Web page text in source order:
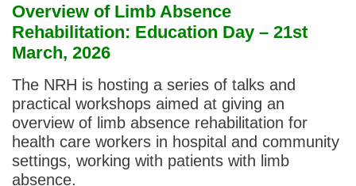
Overview of Limb Absence
Rehabilitation: Education Day – 21st
March, 2026
The NRH is hosting a series of talks and
practical workshops aimed at giving an
overview of limb absence rehabilitation for
health care workers in hospital and community
settings, working with patients with limb
absence.